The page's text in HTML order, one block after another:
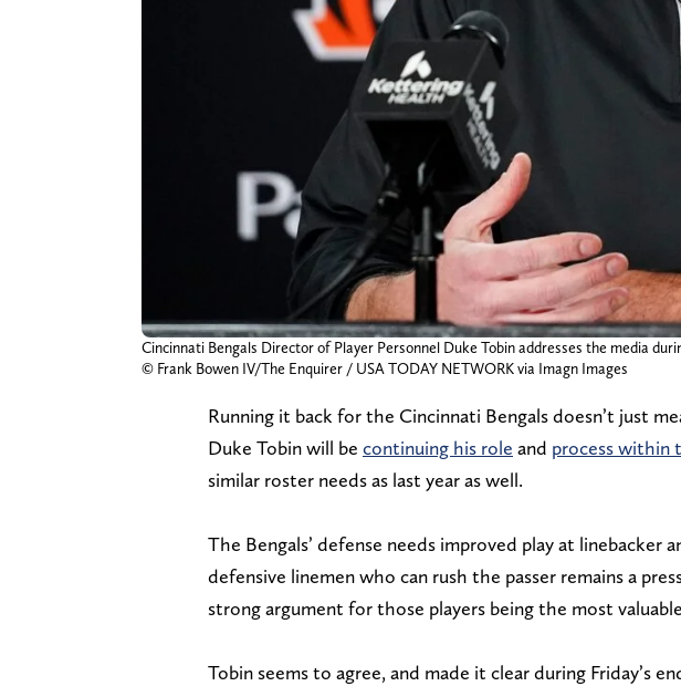
Cincinnati Bengals Director of Player Personnel Duke Tobin addresses the media
© Frank Bowen IV/The Enquirer / USA TODAY NETWORK via Imagn Images
Running it back for the Cincinnati Bengals doesn’t just
Duke Tobin will be continuing his role and process within
similar roster needs as last year as well.
The Bengals’ defense needs improved play at linebacker
defensive linemen who can rush the passer remains a
strong argument for those players being the most
Tobin seems to agree, and made it clear during Friday’s